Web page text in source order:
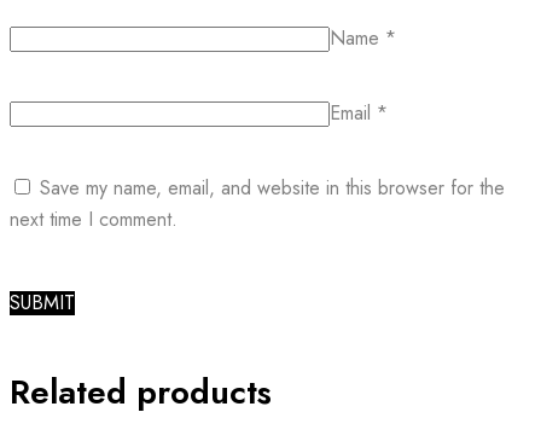
Name *
Email *
Save my name, email, and website in this browser for the
next time I comment.
Related products